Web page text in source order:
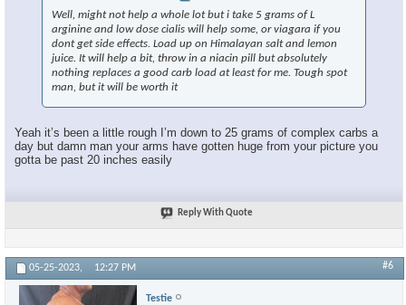
Well, might not help a whole lot but i take 5 grams of L
arginine and low dose cialis will help some, or viagara if you
dont get side effects. Load up on Himalayan salt and lemon
juice. It will help a bit, throw in a niacin pill but absolutely
nothing replaces a good carb load at least for me. Tough spot
man, but it will be worth it
Yeah it’s been a little rough I’m down to 25 grams of complex carbs a
day but damn man your arms have gotten huge from your picture you
gotta be past 20 inches easily
Reply With Quote
05-25-2023, 12:27 PM #6
Testie